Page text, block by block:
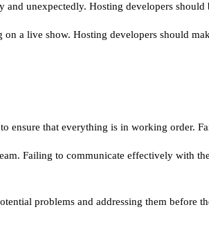
unexpectedly. Hosting developers
a live show. Hosting developers should
ensure that everything is in working order.
Failing to communicate effectively with
problems and addressing them before